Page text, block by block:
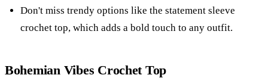
Don't miss trendy options like the statement sleeve
crochet top, which adds a bold touch to any outfit.
Bohemian Vibes Crochet Top